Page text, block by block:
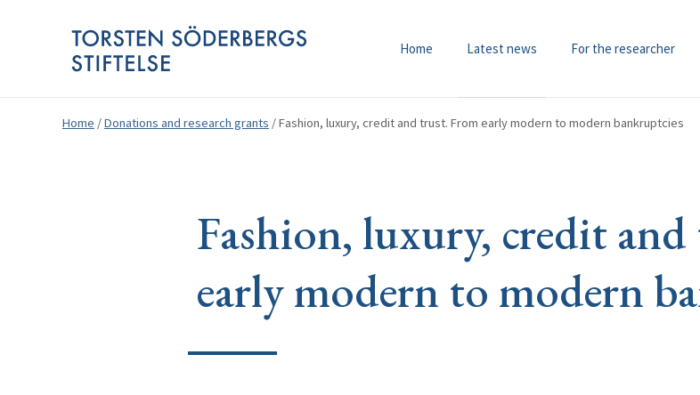
Home Latest news For the researcher
Home /Donations and research grants /Fashion, luxury, credit and trust. From early modern to modern bankruptcies
Fashion, luxury, credit
early modern to modern